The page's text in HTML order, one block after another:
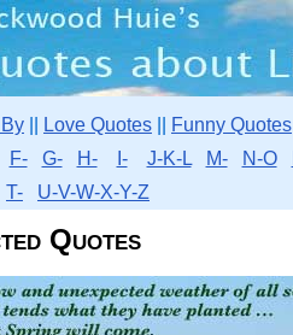
Love Quotes Funny Quotes
F- G- H- I- J-K-L M- N-O
T- U-V-W-X-Y-Z
Quotes